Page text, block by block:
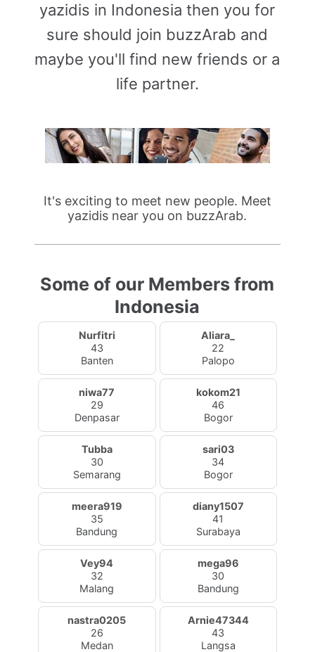
yazidis in Indonesia then you for
sure should join buzzArab and
maybe you'll find new friends or a
life partner.
It's exciting to meet new people. Meet
yazidis near you on buzzArab.
Some of our Members from
Indonesia
Nurfitri
43
Banten
Aliara_
22
Palopo
niwa77
29
Denpasar
kokom21
46
Bogor
Tubba
30
Semarang
sari03
34
Bogor
meera919
35
Bandung
diany1507
41
Surabaya
Vey94
32
Malang
mega96
30
Bandung
nastra0205
26
Medan
Arnie47344
43
Langsa